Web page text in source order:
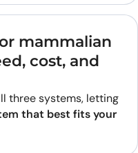
mammalian
cost, and
three systems, letting
that best fits your